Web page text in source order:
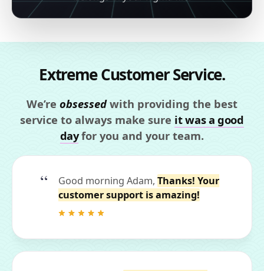
Extreme Customer Service.
We’re obsessedwith providing the best
service to always make sure it was a good
dayfor you and your team.
Good morning Adam, Thanks! Your
customer support is amazing!